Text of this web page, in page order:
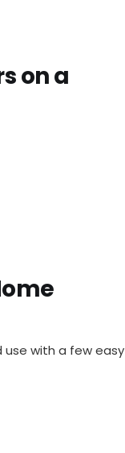
on a
use with a few easy